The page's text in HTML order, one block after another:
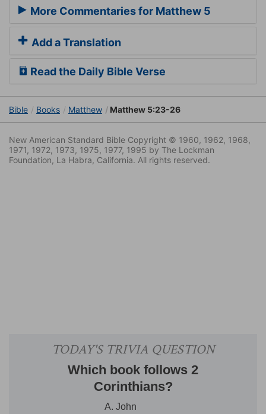
More Commentaries for Matthew 5
Add a Translation
Read the Daily Bible Verse
Bible Books Matthew Matthew 5:23-26
New American Standard Bible Copyright © 1960, 1962, 1968,
1971, 1972, 1973, 1975, 1977, 1995 by The Lockman
Foundation, La Habra, California. All rights reserved.